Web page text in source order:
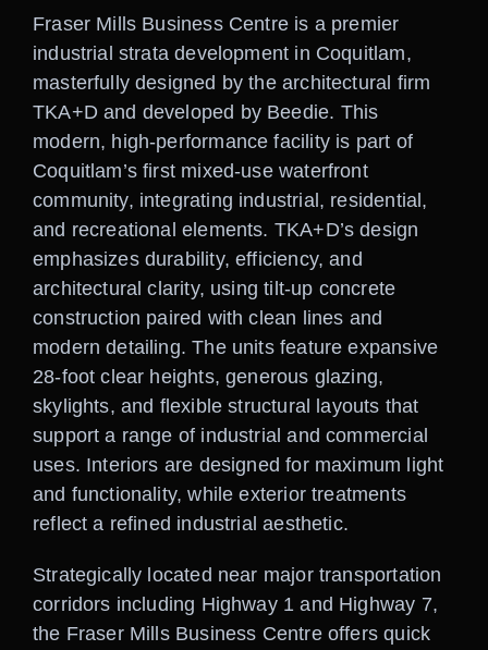
Fraser Mills Business Centre is a premier
industrial strata development in Coquitlam,
masterfully designed by the architectural firm
TKA+D and developed by Beedie. This
modern, high-performance facility is part of
Coquitlam’s first mixed-use waterfront
community, integrating industrial, residential,
and recreational elements. TKA+D’s design
emphasizes durability, efficiency, and
architectural clarity, using tilt-up concrete
construction paired with clean lines and
modern detailing. The units feature expansive
28-foot clear heights, generous glazing,
skylights, and flexible structural layouts that
support a range of industrial and commercial
uses. Interiors are designed for maximum light
and functionality, while exterior treatments
reflect a refined industrial aesthetic.
Strategically located near major transportation
corridors including Highway 1 and Highway 7,
the Fraser Mills Business Centre offers quick